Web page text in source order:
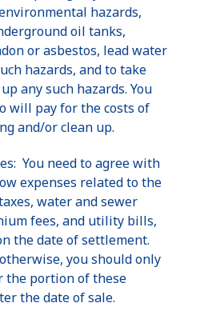
hazards,
oil tanks,
or asbestos, lead water
hazards, and to take
any such hazards. You
will pay for the costs of
and/or clean up.
You need to agree with
expenses related to the
water and sewer
fees, and utility bills,
the date of settlement.
you should only
the portion of these
the date of sale.